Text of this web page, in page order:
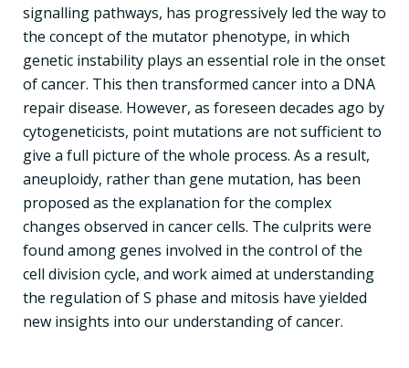
signalling pathways, has progressively led the way to
the concept of the mutator phenotype, in which
genetic instability plays an essential role in the onset
of cancer. This then transformed cancer into a DNA
repair disease. However, as foreseen decades ago by
cytogeneticists, point mutations are not sufficient to
give a full picture of the whole process. As a result,
aneuploidy, rather than gene mutation, has been
proposed as the explanation for the complex
changes observed in cancer cells. The culprits were
found among genes involved in the control of the
cell division cycle, and work aimed at understanding
the regulation of S phase and mitosis have yielded
new insights into our understanding of cancer.